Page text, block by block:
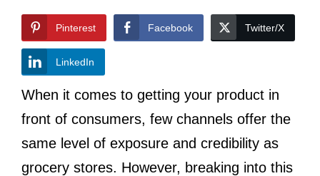
Pinterest Facebook Twitter/X
LinkedIn
When it comes to getting your product in
front of consumers, few channels offer the
same level of exposure and credibility as
grocery stores. However, breaking into this